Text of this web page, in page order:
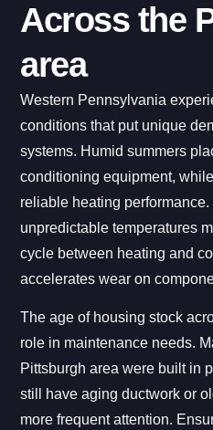
Across the
area
Western Pennsylvania
conditions that put unique
systems. Humid summers
conditioning equipment,
reliable heating
unpredictable temperatures
cycle between heating and
accelerates wear on
The age of housing stock
role in maintenance needs.
Pittsburgh area were built in
still have aging ductwork or
more frequent attention.